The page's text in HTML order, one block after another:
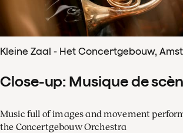
Kleine Zaal - Het Concertgebouw,
Close-up: Musique de
Music full of images and movement
the Concertgebouw Orchestra